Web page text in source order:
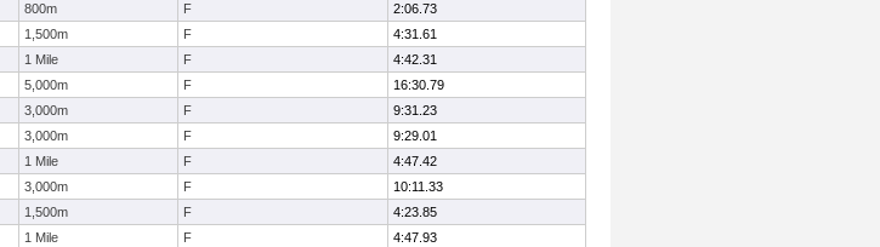
800m F
2:06.73
1,500m F
4:31.61
1 Mile F
4:42.31
5,000m F
16:30.79
3,000m F
9:31.23
3,000m F
9:29.01
1 Mile F
4:47.42
3,000m F
10:11.33
1,500m F
4:23.85
1 Mile F
4:47.93